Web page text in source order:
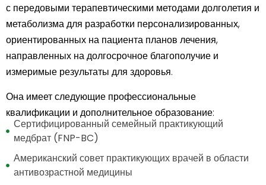
с передовыми терапевтическими методами долголетия и
метаболизма для разработки персонализированных,
ориентированных на пациента планов лечения,
направленных на долгосрочное благополучие и
измеримые результаты для здоровья.
Она имеет следующие профессиональные
квалификации и дополнительное образование:
Сертифицированный семейный практикующий
медбрат (FNP-BC)
Американский совет практикующих врачей в области
антивозрастной медицины